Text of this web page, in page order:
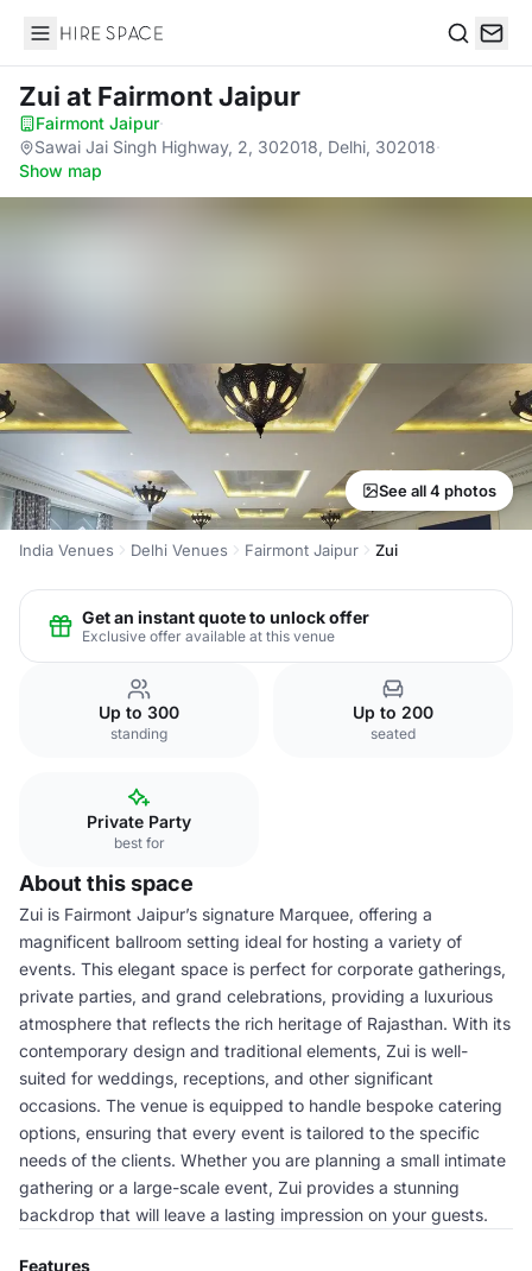
Hire Space
Zui at Fairmont Jaipur
Fairmont Jaipur·
Sawai Jai Singh Highway, 2, 302018, Delhi, 302018·
Show map
See all 4 photos
India Venues Delhi Venues Fairmont Jaipur Zui
Get an instant quote to unlock offer
Exclusive offer available at this venue
Up to 300
standing
Up to 200
seated
Private Party
best for
About this space
Zui is Fairmont Jaipur’s signature Marquee, offering a
magnificent ballroom setting ideal for hosting a variety of
events. This elegant space is perfect for corporate gatherings,
private parties, and grand celebrations, providing a luxurious
atmosphere that reflects the rich heritage of Rajasthan. With its
contemporary design and traditional elements, Zui is well-
suited for weddings, receptions, and other significant
occasions. The venue is equipped to handle bespoke catering
options, ensuring that every event is tailored to the specific
needs of the clients. Whether you are planning a small intimate
gathering or a large-scale event, Zui provides a stunning
backdrop that will leave a lasting impression on your guests.
Features